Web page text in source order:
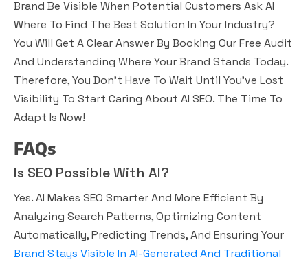
Brand Be Visible When Potential Customers Ask AI
Where To Find The Best Solution In Your Industry?
You Will Get A Clear Answer By Booking Our Free Audit
And Understanding Where Your Brand Stands Today.
Therefore, You Don’t Have To Wait Until You’ve Lost
Visibility To Start Caring About AI SEO. The Time To
Adapt Is Now!
FAQs
Is SEO Possible With AI?
Yes. AI Makes SEO Smarter And More Efficient By
Analyzing Search Patterns, Optimizing Content
Automatically, Predicting Trends, And Ensuring Your
Brand Stays Visible In AI-Generated And Traditional